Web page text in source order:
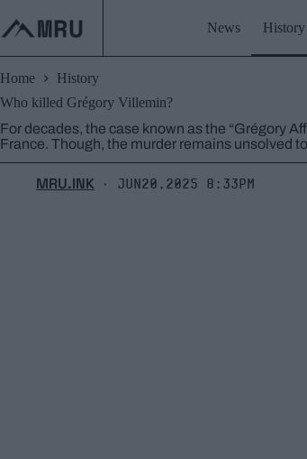
content
News History
Home
History
Who killed Grégory Villemin?
For decades, the case known as the “Grégory
France. Though, the murder remains unsolved
MRU.INK ⬝ Jun20,2025 8:33pm